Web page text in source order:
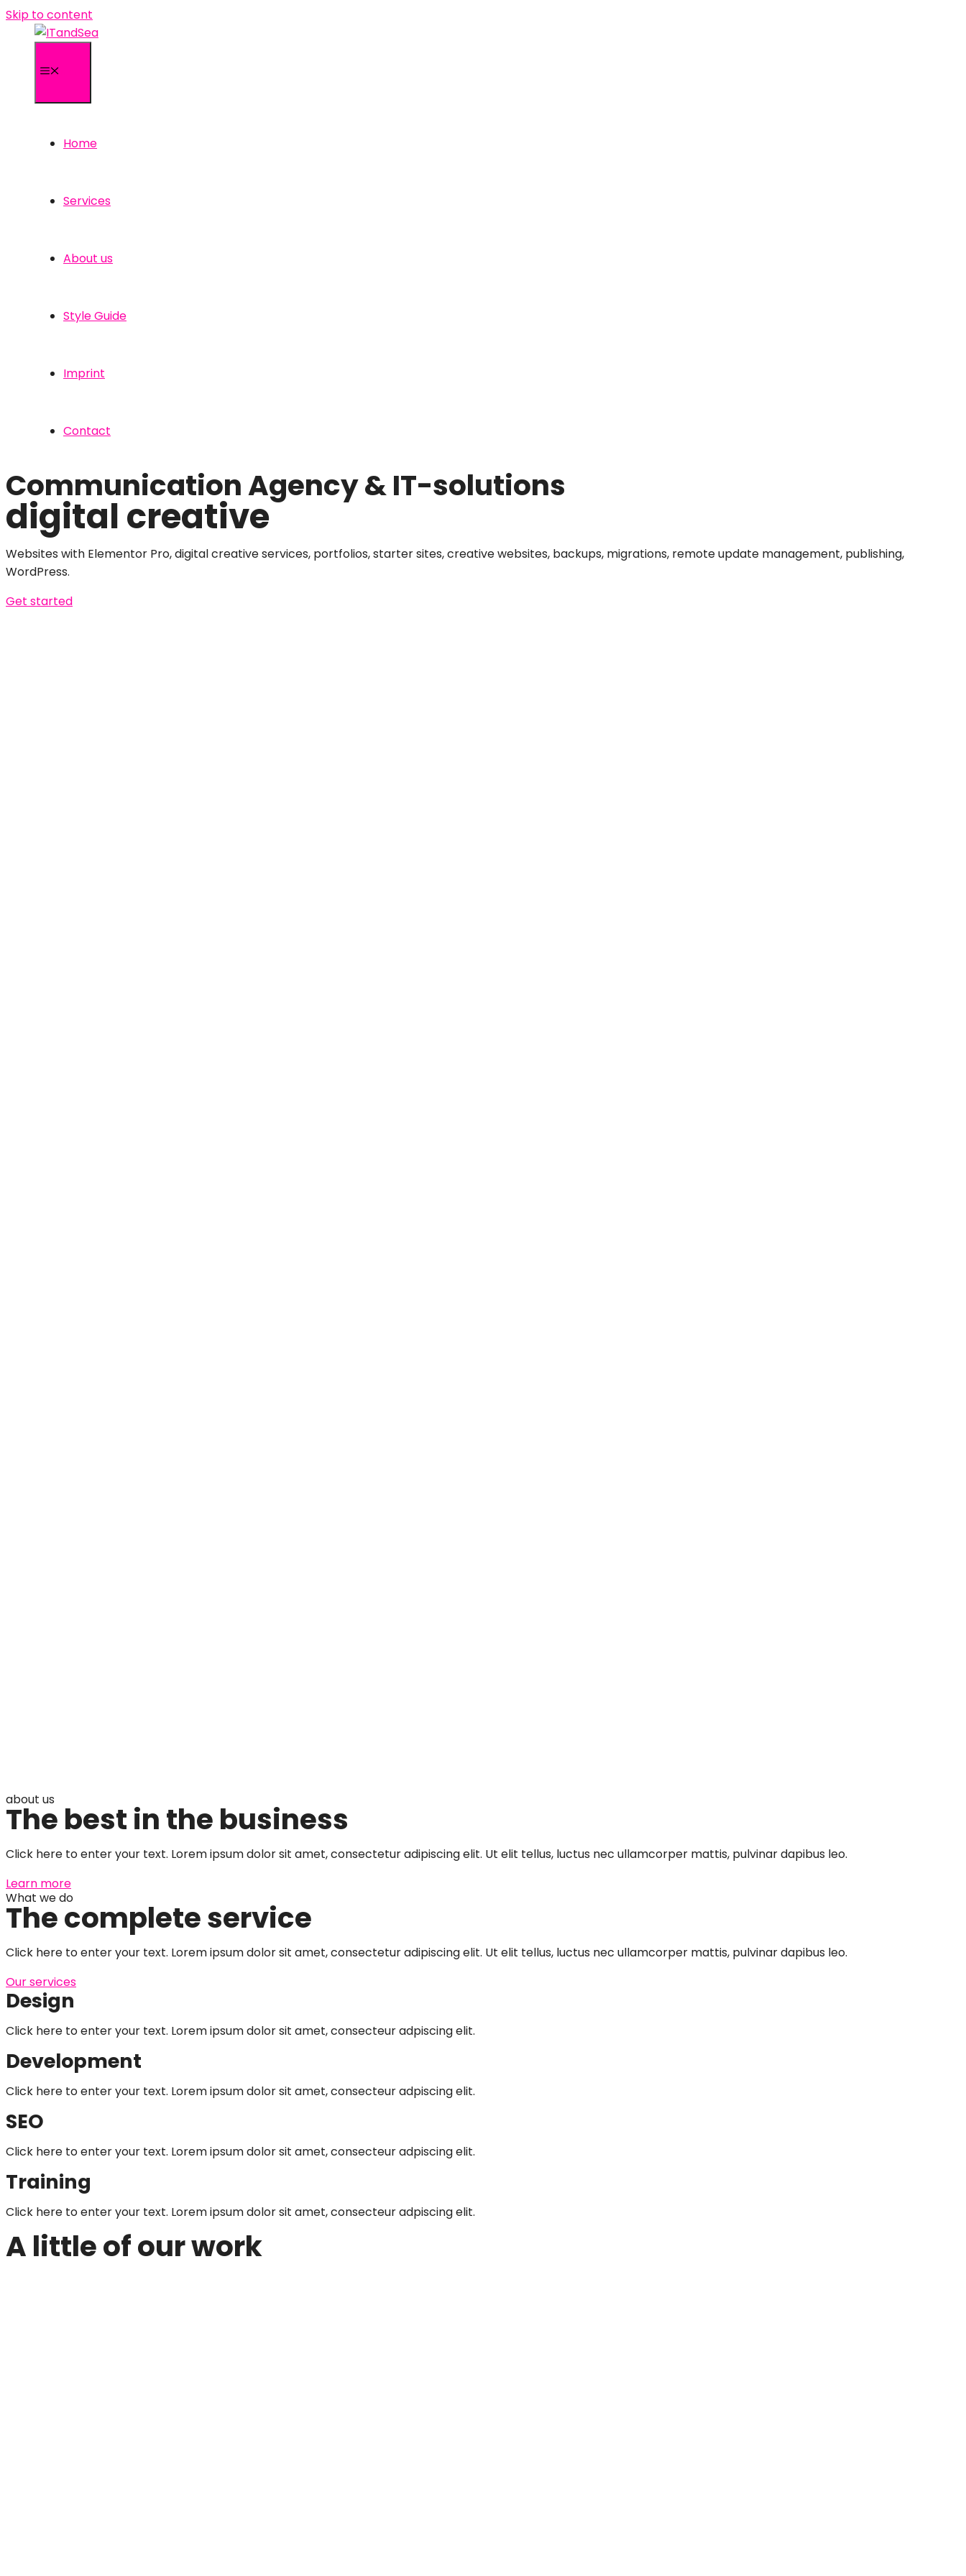
Skip to content
Home
Services
About us
Style Guide
Imprint
Contact
Communication Agency & IT-solutions
digital creative
Websites with Elementor Pro, digital creative services, portfolios, starter sites, creative websites, backups, migrations, remote update management, publishing,
WordPress.
Get started
about us
The best in the business
Click here to enter your text. Lorem ipsum dolor sit amet, consectetur adipiscing elit. Ut elit tellus, luctus nec ullamcorper mattis, pulvinar dapibus leo.
Learn more
What we do
The complete service
Click here to enter your text. Lorem ipsum dolor sit amet, consectetur adipiscing elit. Ut elit tellus, luctus nec ullamcorper mattis, pulvinar dapibus leo.
Our services
Design
Click here to enter your text. Lorem ipsum dolor sit amet, consecteur adpiscing elit.
Development
Click here to enter your text. Lorem ipsum dolor sit amet, consecteur adpiscing elit.
SEO
Click here to enter your text. Lorem ipsum dolor sit amet, consecteur adpiscing elit.
Training
Click here to enter your text. Lorem ipsum dolor sit amet, consecteur adpiscing elit.
A little of our work